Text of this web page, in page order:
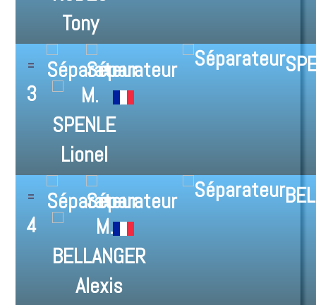
3
4